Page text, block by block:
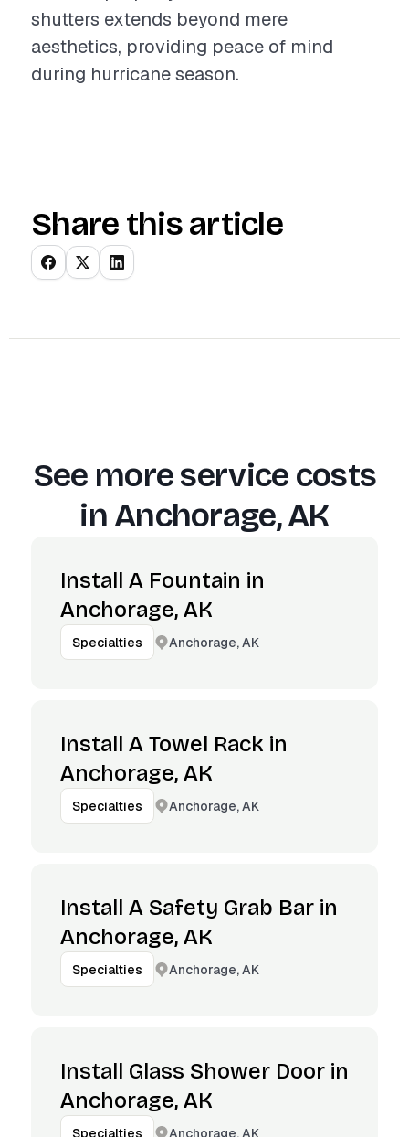
shutters extends beyond mere
aesthetics, providing peace of mind
during hurricane season.
Share this article
See more service costs
inAnchorage, AK
Install A Fountain in
Anchorage, AK
Specialties Anchorage, AK
Install A Towel Rack in
Anchorage, AK
Specialties Anchorage, AK
Install A Safety Grab Bar in
Anchorage, AK
Specialties Anchorage, AK
Install Glass Shower Door in
Anchorage, AK
Specialties Anchorage, AK